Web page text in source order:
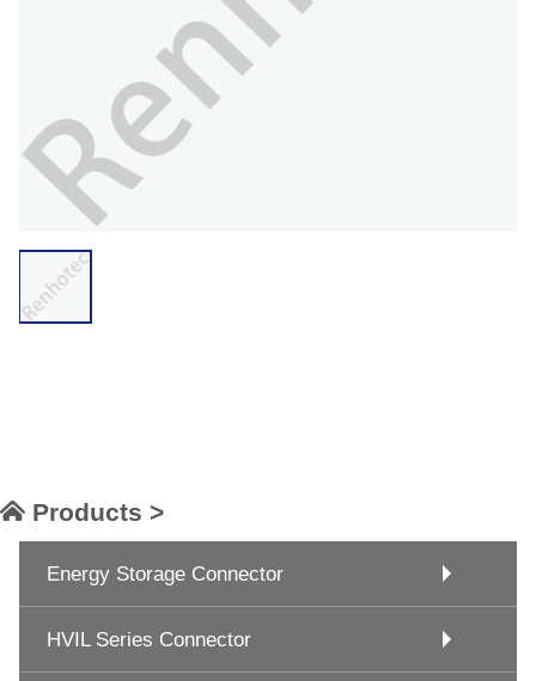
Products >
Energy Storage Connector
HVIL Series Connector